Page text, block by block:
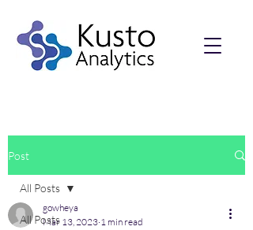
Post
All Posts
All Posts
gowheya
Mar 13, 2023 1 min read